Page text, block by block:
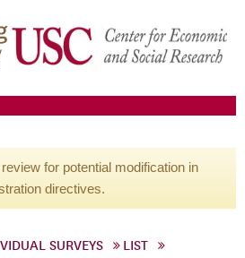
for potential modification in
directives.
SURVEYS
LIST